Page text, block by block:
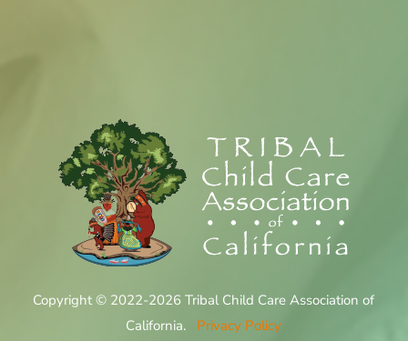
Copyright © 2022-2026 Tribal Child Care Association of
California.
Privacy Policy